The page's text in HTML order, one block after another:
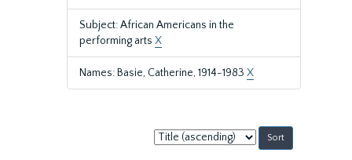
Subject: African Americans in the
performing arts X
Names: Basie, Catherine, 1914-1983 X
Sort
by: